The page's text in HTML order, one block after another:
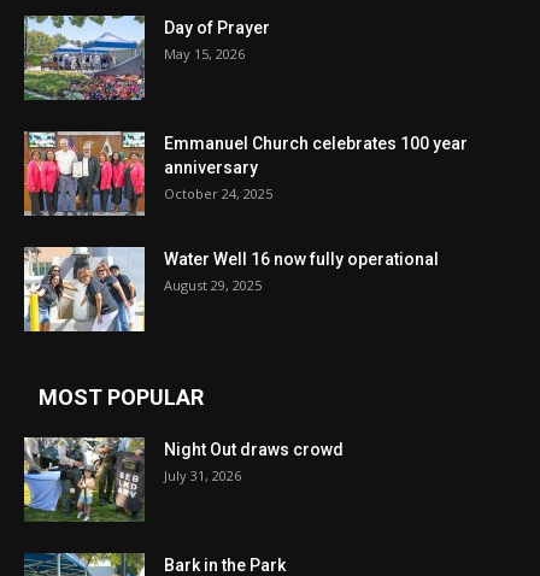
Day of Prayer
May 15, 2026
Emmanuel Church celebrates 100 year
anniversary
October 24, 2025
Water Well 16 now fully operational
August 29, 2025
MOST POPULAR
Night Out draws crowd
July 31, 2026
Bark in the Park